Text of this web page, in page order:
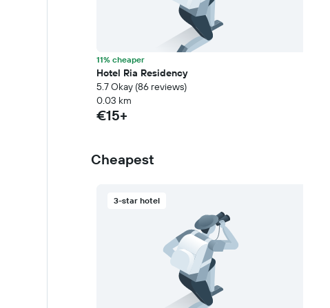
11% cheaper
Hotel Ria Residency
5.7 Okay (86 reviews)
0.03 km
€15+
Cheapest
3-star hotel